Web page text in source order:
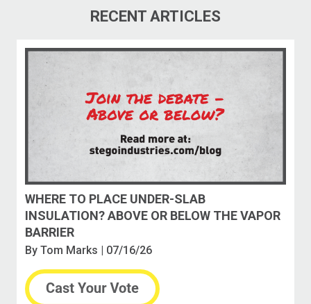
RECENT ARTICLES
WHERE TO PLACE UNDER-SLAB
INSULATION? ABOVE OR BELOW THE VAPOR
BARRIER
By Tom Marks | 07/16/26